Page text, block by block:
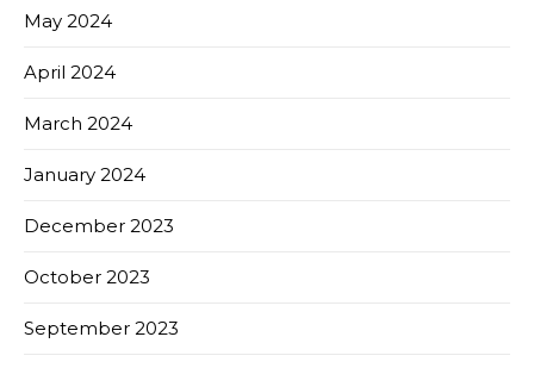
May 2024
April 2024
March 2024
January 2024
December 2023
October 2023
September 2023